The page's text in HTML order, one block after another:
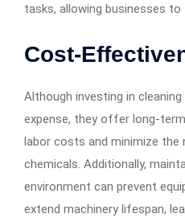
tasks, allowing businesses
Cost-
Although investing in
expense, they offer long-
labor costs and minimize the
chemicals. Additionally,
environment can prevent
extend machinery lifespan,